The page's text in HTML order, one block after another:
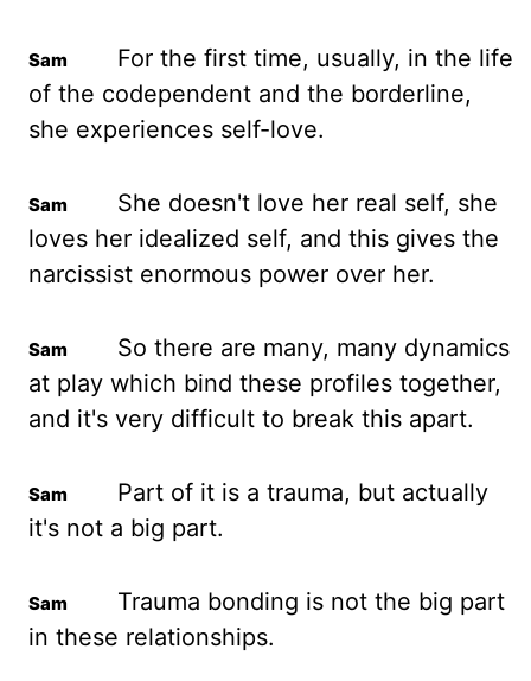
For the first time, usually, in the life
of the codependent and the borderline,
she experiences self-love.
She doesn't love her real self, she
loves her idealized self, and this gives the
narcissist enormous power over her.
So there are many, many dynamics
at play which bind these profiles together,
and it's very difficult to break this apart.
Part of it is a trauma, but actually
it's not a big part.
Trauma bonding is not the big part
in these relationships.